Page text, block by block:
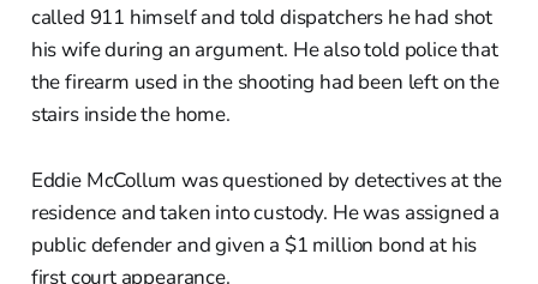
called 911 himself and told dispatchers he had shot
his wife during an argument. He also told police that
the firearm used in the shooting had been left on the
stairs inside the home.
Eddie McCollum was questioned by detectives at the
residence and taken into custody. He was assigned a
public defender and given a $1 million bond at his
first court appearance.